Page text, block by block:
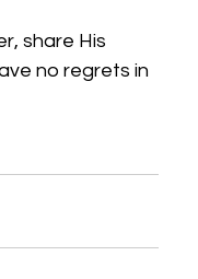
share His
no regrets in